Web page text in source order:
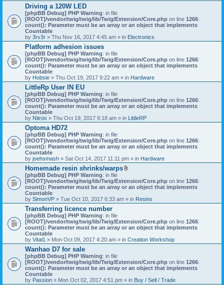
Driving a 120W LED
[phpBB Debug] PHP Warning: in file
[ROOT]/vendor/twig/twig/lib/Twig/Extension/Core.php on line 1266:
count(): Parameter must be an array or an object that implements
Countable
by 3rv3r » Thu Nov 16, 2017 4:45 am » in Electronics
Platform adhesion issues
[phpBB Debug] PHP Warning: in file
[ROOT]/vendor/twig/twig/lib/Twig/Extension/Core.php on line 1266:
count(): Parameter must be an array or an object that implements
Countable
by Hobsie » Thu Oct 19, 2017 9:22 am » in Hardware
LittleRp User IN EU
[phpBB Debug] PHP Warning: in file
[ROOT]/vendor/twig/twig/lib/Twig/Extension/Core.php on line 1266:
count(): Parameter must be an array or an object that implements
Countable
by Nitros » Thu Oct 19, 2017 9:18 am » in LittleRP
Optoma HD72
[phpBB Debug] PHP Warning: in file
[ROOT]/vendor/twig/twig/lib/Twig/Extension/Core.php on line 1266:
count(): Parameter must be an array or an object that implements
Countable
by joehsmash » Sat Oct 14, 2017 11:11 pm » in Hardware
Homemade resin shrinks/warps
t
t
c
h
n
t
s
)
[phpBB Debug] PHP Warning: in file
[ROOT]/vendor/twig/twig/lib/Twig/Extension/Core.php on line 1266:
count(): Parameter must be an array or an object that implements
Countable
by SimonVP » Tue Oct 10, 2017 6:33 am » in Resins
Transferring licence number
[phpBB Debug] PHP Warning: in file
[ROOT]/vendor/twig/twig/lib/Twig/Extension/Core.php on line 1266:
count(): Parameter must be an array or an object that implements
Countable
by Vital1 » Mon Oct 09, 2017 4:20 am » in Creation Workshop
Wanhao D7 for sale
[phpBB Debug] PHP Warning: in file
[ROOT]/vendor/twig/twig/lib/Twig/Extension/Core.php on line 1266:
count(): Parameter must be an array or an object that implements
Countable
by Passion » Mon Oct 02, 2017 4:51 pm » in Buy / Sell / Trade